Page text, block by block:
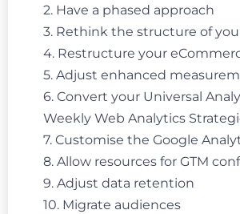
2. Have a phased approach
3. Rethink the structure of
4. Restructure your
5. Adjust enhanced
6. Convert your Universal
Weekly Web Analytics
7. Customise the Google
8. Allow resources for GTM
9. Adjust data retention
10. Migrate audiences